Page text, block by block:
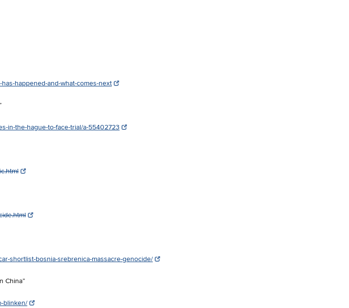
happened-and-what-comes-next
in-the-hague-to-face-trial/a-55402723
shortlist-bosnia-srebrenica-massacre-genocide/
China”
blinken/